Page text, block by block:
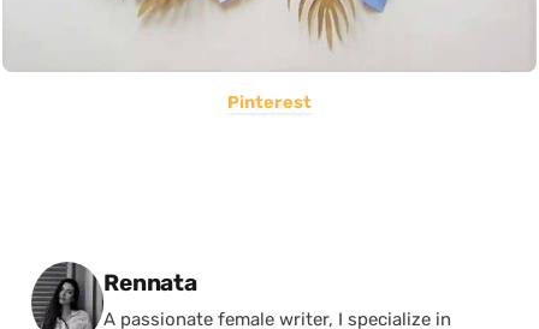
Pinterest
Posted by
Rennata
A passionate female writer, I specialize in